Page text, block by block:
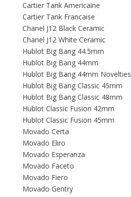
Cartier Tank Americaine
Cartier Tank Francaise
Chanel J12 Black Ceramic
Chanel J12 White Ceramic
Hublot Big Bang 44.5mm
Hublot Big Bang 44mm
Hublot Big Bang 44mm Novelties
Hublot Big Bang Classic 45mm
Hublot Big Bang Classic 48mm
Hublot Classic Fusion 42mm
Hublot Classic Fusion 45mm
Movado Certa
Movado Eliro
Movado Esperanza
Movado Faceto
Movado Fiero
Movado Gentry